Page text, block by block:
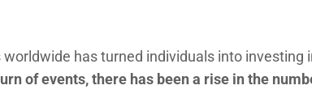
has turned individuals into investing
of events, there has been a rise in the